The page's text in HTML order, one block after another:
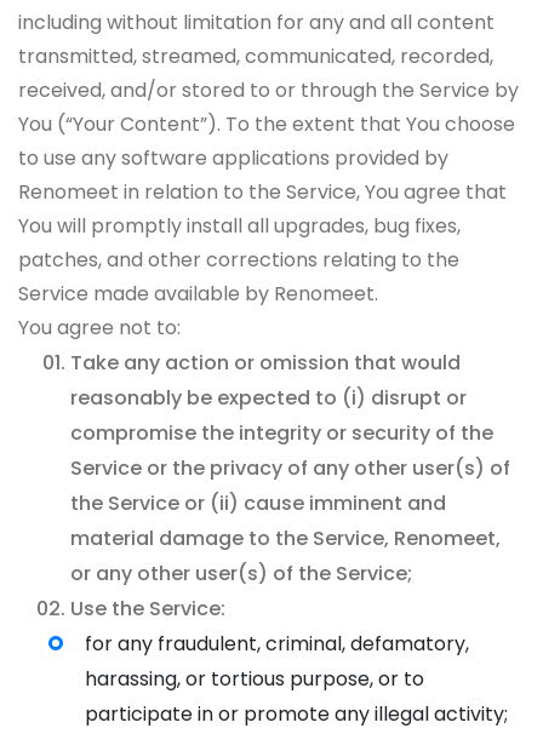
including without limitation for any and all content
transmitted, streamed, communicated, recorded,
received, and/or stored to or through the Service by
You (“Your Content”). To the extent that You choose
to use any software applications provided by
Renomeet in relation to the Service, You agree that
You will promptly install all upgrades, bug fixes,
patches, and other corrections relating to the
Service made available by Renomeet.
You agree not to:
Take any action or omission that would
reasonably be expected to (i) disrupt or
compromise the integrity or security of the
Service or the privacy of any other user(s) of
the Service or (ii) cause imminent and
material damage to the Service, Renomeet,
or any other user(s) of the Service;
Use the Service:
for any fraudulent, criminal, defamatory,
harassing, or tortious purpose, or to
participate in or promote any illegal activity;